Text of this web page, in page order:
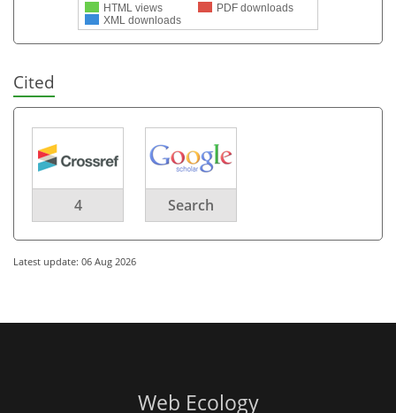
HTML views
PDF downloads
XML downloads
Cited
4 Search
Latest update: 06 Aug 2026
Web Ecology